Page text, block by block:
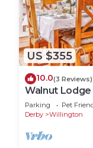
US $355
10.0(3 Reviews)
Walnut
Nordic Style
Parking Pet
Derby
Willington